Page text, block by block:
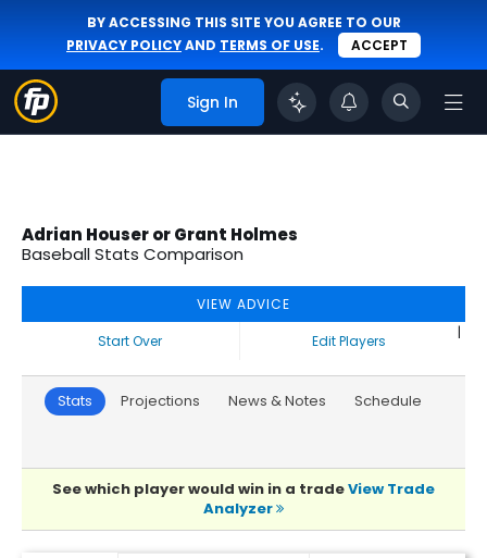
BY ACCESSING THIS SITE YOU AGREE TO OUR
PRIVACY POLICYAND TERMS OF USE. ACCEPT
Sign In
Adrian Houser or Grant Holmes
Baseball Stats Comparison
VIEW ADVICE
Start Over
|
Edit Players
Stats Projections News & Notes Schedule
See which player would win in a tradeView Trade
Analyzer